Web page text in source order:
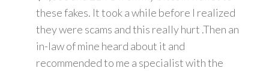
these fakes. It took a while before I realized
they were scams and this really hurt .Then an
in-law of mine heard about it and
recommended to me a specialist with the